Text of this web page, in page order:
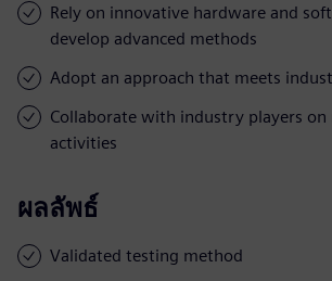
Rely on innovative hardware and
develop advanced methods
Adopt an approach that meets
Collaborate with industry players on
activities
ผลลัพธ์
Validated testing method